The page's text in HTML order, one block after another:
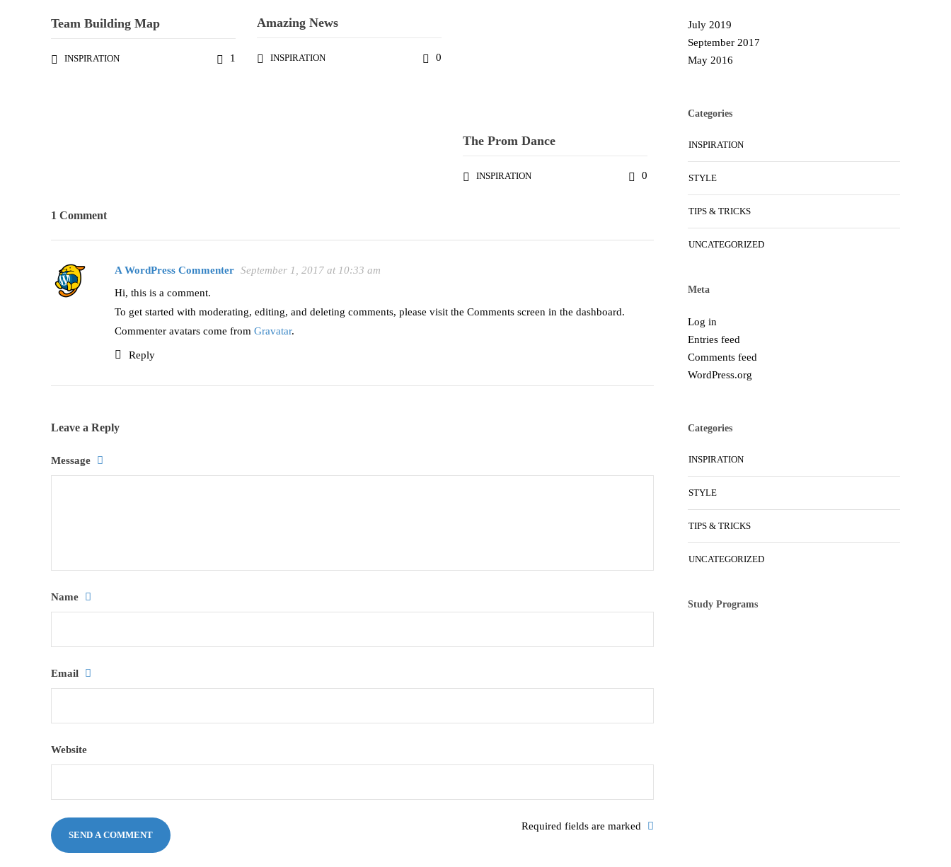
Team Building Map
INSPIRATION 1
Amazing News
INSPIRATION 0
The Prom Dance
INSPIRATION 0
1 Comment
A WordPress Commenter September 1, 2017 at 10:33 am
Hi, this is a comment.
To get started with moderating, editing, and deleting comments, please visit the Comments screen in the dashboard.
Commenter avatars come from Gravatar.
Reply
Leave a Reply
Message
Name
Email
Website
Required fields are marked
July 2019
September 2017
May 2016
Categories
INSPIRATION
STYLE
TIPS & TRICKS
UNCATEGORIZED
Meta
Log in
Entries feed
Comments feed
WordPress.org
Categories
INSPIRATION
STYLE
TIPS & TRICKS
UNCATEGORIZED
Study Programs